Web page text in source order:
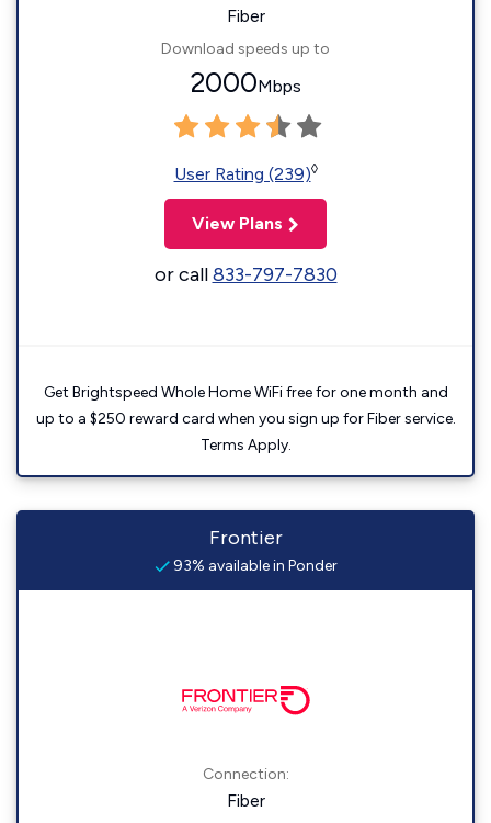
Fiber
Download speeds up to
2000Mbps
User Rating (239)◊
View Plans
or call833-797-7830
Get Brightspeed Whole Home WiFi free for one month and
up to a $250 reward card when you sign up for Fiber service.
Terms Apply.
Frontier
93% available in Ponder
Connection:
Fiber